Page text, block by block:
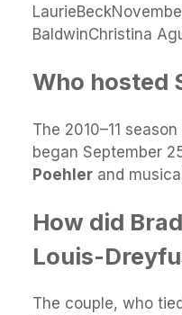
BaldwinChristina
Who hosted
The 2010–11
began September
Poehler and
How did
Louis-
The couple, who